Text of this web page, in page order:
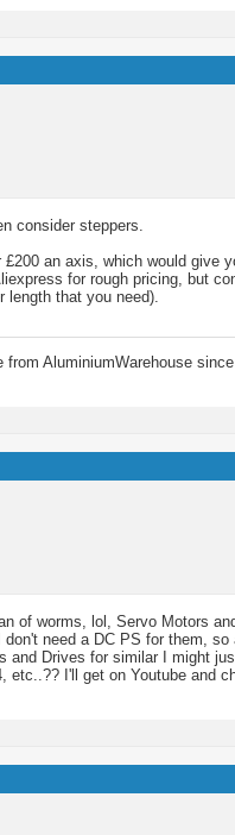
consider steppers.
an axis, which would give
for rough pricing, but
length that you need).
AluminiumWarehouse
of worms, lol, Servo Motors
need a DC PS for them,
and Drives for similar I might
etc..?? I'll get on Youtube and